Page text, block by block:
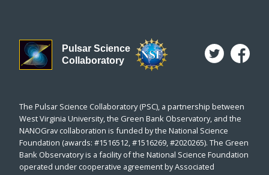
Pulsar Science
Collaboratory
The Pulsar Science Collaboratory (PSC), a partnership between
West Virginia University, the Green Bank Observatory, and the
NANOGrav collaboration is funded by the National Science
Foundation (awards: #1516512, #1516269, #2020265). The Green
Bank Observatory is a facility of the National Science Foundation
operated under cooperative agreement by Associated